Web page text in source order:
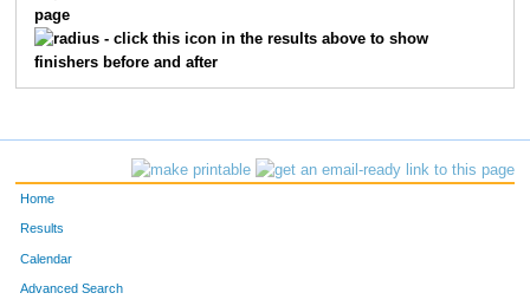
page
- click this icon in the results above to show
finishers before and after
Home
Results
Calendar
Advanced Search